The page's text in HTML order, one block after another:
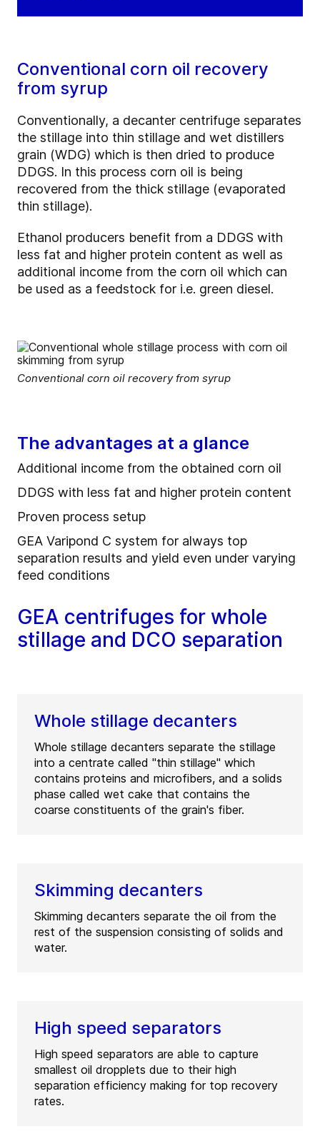
Conventional corn oil recovery
from syrup
Conventionally, a decanter centrifuge separates
the stillage into thin stillage and wet distillers
grain (WDG) which is then dried to produce
DDGS. In this process corn oil is being
recovered from the thick stillage (evaporated
thin stillage).
Ethanol producers benefit from a DDGS with
less fat and higher protein content as well as
additional income from the corn oil which can
be used as a feedstock for i.e. green diesel.
Conventional corn oil recovery from syrup
The advantages at a glance
Additional income from the obtained corn oil
DDGS with less fat and higher protein content
Proven process setup
GEA Varipond C system for always top
separation results and yield even under varying
feed conditions
GEA centrifuges for whole
stillage and DCO separation
Whole stillage decanters
Whole stillage decanters separate the stillage
into a centrate called "thin stillage" which
contains proteins and microfibers, and a solids
phase called wet cake that contains the
coarse constituents of the grain's fiber.
Skimming decanters
Skimming decanters separate the oil from the
rest of the suspension consisting of solids and
water.
High speed separators
High speed separators are able to capture
smallest oil dropplets due to their high
separation efficiency making for top recovery
rates.